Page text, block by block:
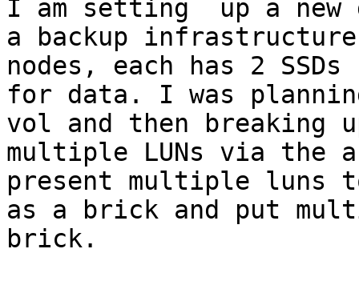
I am setting  up a
a backup
nodes, each has 2
for data. I was
vol and then breaking
multiple LUNs via the
present multiple luns
as a brick and put
brick.